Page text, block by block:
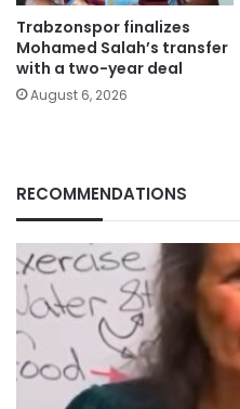
Trabzonspor finalizes
Mohamed Salah’s transfer
with a two-year deal
August 6, 2026
RECOMMENDATIONS